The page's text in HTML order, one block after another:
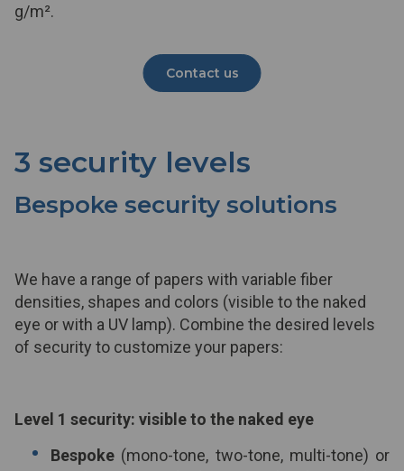
g/m².
Contact us
3 security levels
Bespoke security solutions
We have a range of papers with variable fiber
densities, shapes and colors (visible to the naked
eye or with a UV lamp). Combine the desired levels
of security to customize your papers:
Level 1 security: visible to the naked eye
Bespoke (mono-tone, two-tone, multi-tone) or